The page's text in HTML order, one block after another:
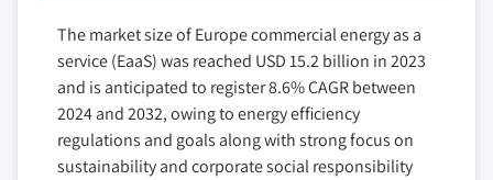
6.6 EDF Group
6.7 ENGIE Impact
6.8 Honeywell International Inc
6.9 Johnson Controls
6.10 Siemens AG
6.11 Schneider Electric
The market size of Europe commercial energy as a
service (EaaS) was reached USD 15.2 billion in 2023
and is anticipated to register 8.6% CAGR between
2024 and 2032, owing to energy efficiency
regulations and goals along with strong focus on
sustainability and corporate social responsibility